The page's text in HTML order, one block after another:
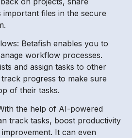
important files in the secure
Betafish enables you to
workflow processes.
and assign tasks to other
progress to make sure
of their tasks.
the help of AI-powered
track tasks, boost productivity
It can even